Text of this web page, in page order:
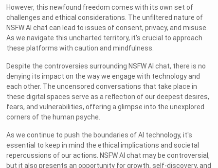
However, this newfound freedom comes with its own set of
challenges and ethical considerations. The unfiltered nature of
NSFW AI chat can lead to issues of consent, privacy, and misuse.
As we navigate this uncharted territory, it's crucial to approach
these platforms with caution and mindfulness.
Despite the controversies surrounding NSFW AI chat, there is no
denying its impact on the way we engage with technology and
each other. The uncensored conversations that take place in
these digital spaces serve as a reflection of our deepest desires,
fears, and vulnerabilities, offering a glimpse into the unexplored
corners of the human psyche.
As we continue to push the boundaries of AI technology, it's
essential to keep in mind the ethical implications and societal
repercussions of our actions. NSFW AI chat may be controversial,
but it also presents an opportunity for growth, self-discovery, and